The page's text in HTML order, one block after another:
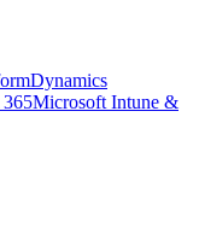
Dynamics
Microsoft Intune &